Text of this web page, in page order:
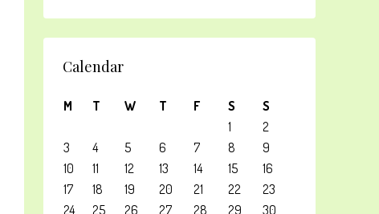
Calendar
M T W T F S
S
1
2
3
4 5 6 7 8
9
10
11 12 13 14 15
16
17
18 19 20 21 22
23
24
25 26 27 28 29
30